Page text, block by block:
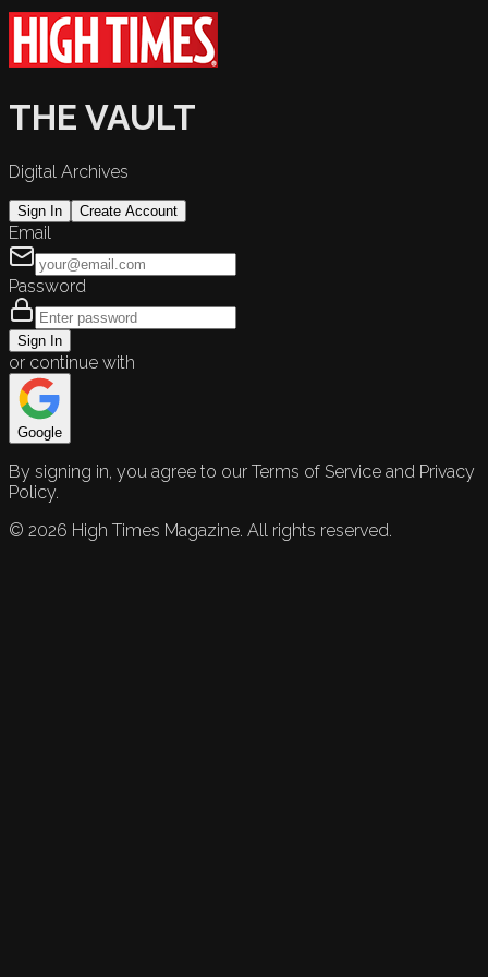
THE VAULT
Digital Archives
Sign In Create Account
Email
Password
Sign In
or continue with
Google
By signing in, you agree to our Terms of Service and Privacy
Policy.
© 2026 High Times Magazine. All rights reserved.